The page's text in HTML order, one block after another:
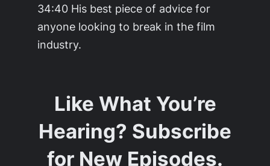
34:40 His best piece of advice for
anyone looking to break in the film
industry.
Like What You’re
Hearing? Subscribe
for New Episodes.